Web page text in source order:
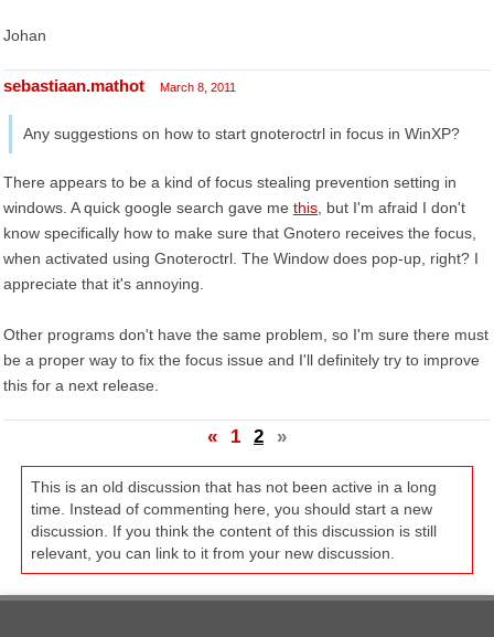
Johan
sebastiaan.mathot March 8, 2011
Any suggestions on how to start gnoteroctrl in focus in WinXP?
There appears to be a kind of focus stealing prevention setting in
windows. A quick google search gave me this , but I'm afraid I don't
know specifically how to make sure that Gnotero receives the focus,
when activated using Gnoteroctrl. The Window does pop-up, right? I
appreciate that it's annoying.
Other programs don't have the same problem, so I'm sure there must
be a proper way to fix the focus issue and I'll definitely try to improve
this for a next release.
« 1 2 »
This is an old discussion that has not been active in a long
time. Instead of commenting here, you should start a new
discussion. If you think the content of this discussion is still
relevant, you can link to it from your new discussion.